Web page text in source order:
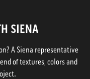
SIENA
A Siena representative
of textures, colors and